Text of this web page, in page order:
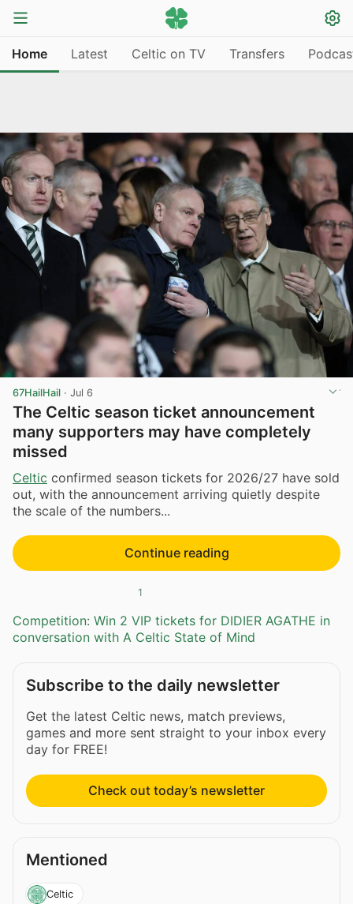
Home Latest Celtic on TV Transfers
67HailHail · Jul 6
The Celtic season ticket announcement
many supporters may have completely
missed
Celtic confirmed season tickets for 2026/27 have sold
out, with the announcement arriving quietly despite
the scale of the numbers...
Continue reading
1
Competition: Win 2 VIP tickets for DIDIER AGATHE in
conversation with A Celtic State of Mind
Subscribe to the daily newsletter
Get the latest Celtic news, match previews,
games and more sent straight to your inbox every
day for FREE!
Check out today’s newsletter
Mentioned
Celtic